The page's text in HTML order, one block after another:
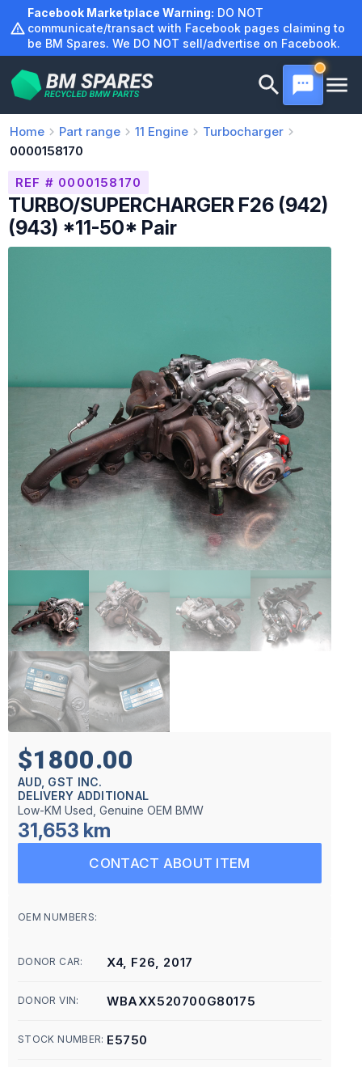
content
Facebook Marketplace Warning: DO NOT
communicate/transact with Facebook pages claiming to
be BM Spares. We DO NOT sell/advertise on Facebook.
Home Part range 11 Engine
Turbocharger
0000158170
REF # 0000158170
TURBO/SUPERCHARGER F26 (942)
(943) *11-50* Pair
$1800.00
AUD, GST INC.
DELIVERY ADDITIONAL
Low-KM Used, Genuine OEM BMW
31,653 km
CONTACT ABOUT ITEM
OEM NUMBERS:
DONOR CAR: X4, F26, 2017
DONOR VIN: WBAXX520700G80175
STOCK NUMBER: E5750